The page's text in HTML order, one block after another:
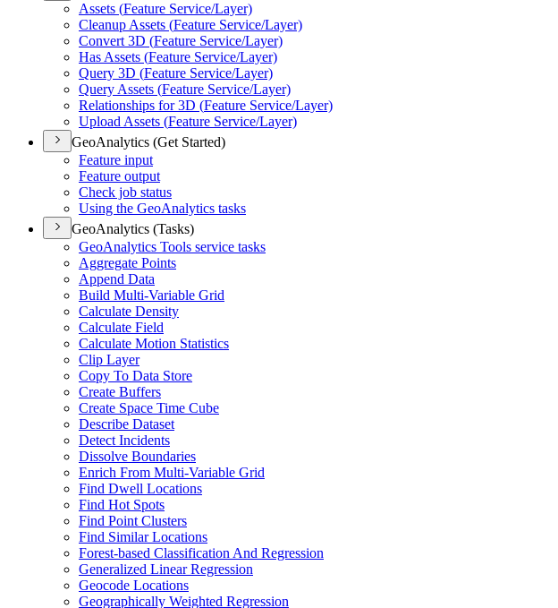
Assets (Feature Service/Layer)
Cleanup Assets (Feature Service/Layer)
Convert 3D (Feature Service/Layer)
Has Assets (Feature Service/Layer)
Query 3D (Feature Service/Layer)
Query Assets (Feature Service/Layer)
Relationships for 3D (Feature Service/Layer)
Upload Assets (Feature Service/Layer)
GeoAnalytics (Get Started)
Feature input
Feature output
Check job status
Using the GeoAnalytics tasks
GeoAnalytics (Tasks)
GeoAnalytics Tools service tasks
Aggregate Points
Append Data
Build Multi-Variable Grid
Calculate Density
Calculate Field
Calculate Motion Statistics
Clip Layer
Copy To Data Store
Create Buffers
Create Space Time Cube
Describe Dataset
Detect Incidents
Dissolve Boundaries
Enrich From Multi-Variable Grid
Find Dwell Locations
Find Hot Spots
Find Point Clusters
Find Similar Locations
Forest-based Classification And Regression
Generalized Linear Regression
Geocode Locations
Geographically Weighted Regression